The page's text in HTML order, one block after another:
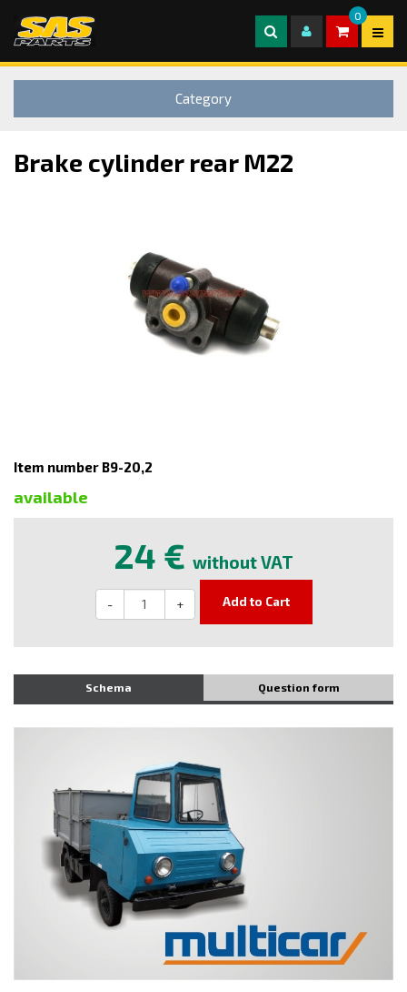
0
Category
Brake cylinder rear M22
Item number B9-20,2
available
24 € without VAT
- + Add to Cart
Schema Question form